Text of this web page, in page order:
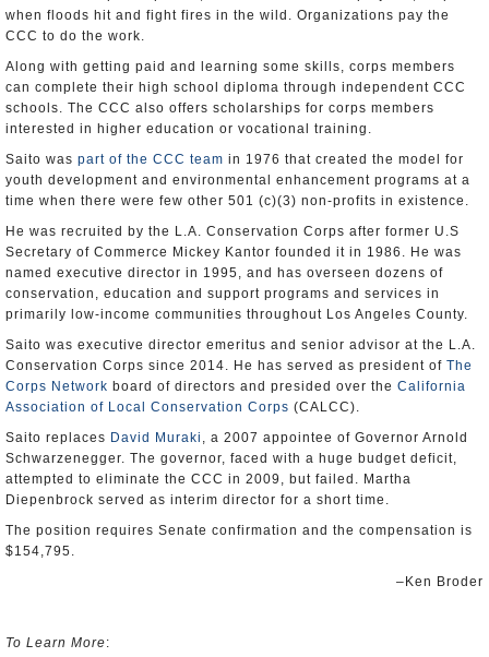
when floods hit and fight fires in the wild. Organizations pay the
CCC to do the work.
Along with getting paid and learning some skills, corps members
can complete their high school diploma through independent CCC
schools. The CCC also offers scholarships for corps members
interested in higher education or vocational training.
Saito was part of the CCC team in 1976 that created the model for
youth development and environmental enhancement programs at a
time when there were few other 501 (c)(3) non-profits in existence.
He was recruited by the L.A. Conservation Corps after former U.S
Secretary of Commerce Mickey Kantor founded it in 1986. He was
named executive director in 1995, and has overseen dozens of
conservation, education and support programs and services in
primarily low-income communities throughout Los Angeles County.
Saito was executive director emeritus and senior advisor at the L.A.
Conservation Corps since 2014. He has served as president of The
Corps Network board of directors and presided over the California
Association of Local Conservation Corps (CALCC).
Saito replaces David Muraki , a 2007 appointee of Governor Arnold
Schwarzenegger. The governor, faced with a huge budget deficit,
attempted to eliminate the CCC in 2009, but failed. Martha
Diepenbrock served as interim director for a short time.
The position requires Senate confirmation and the compensation is
$154,795.
–Ken Broder
To Learn More: